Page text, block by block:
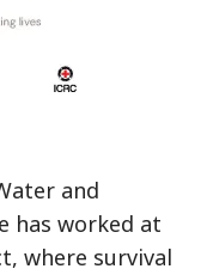
and
has worked at
where survival